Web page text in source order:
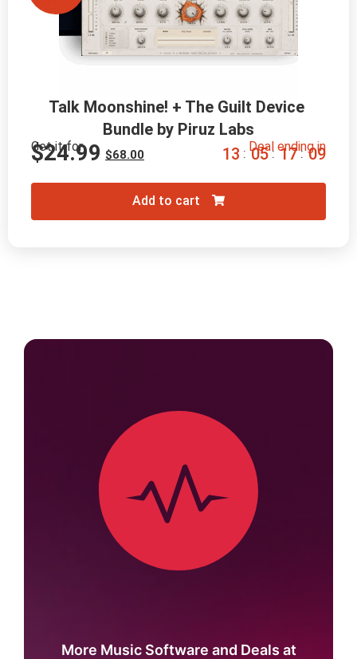
Talk Moonshine! + The Guilt Device
Bundle by Piruz Labs
Get it for
$68.00
$24.99 Deal ending in
13 : 05 : 17 : 08
Add to cart
More Music Software and Deals at